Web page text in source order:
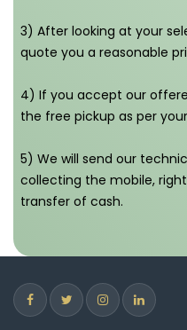
3) After looking at your
quote you a reasonable
4) If you accept our
the free pickup as per
5) We will send our
collecting the mobile,
transfer of cash.